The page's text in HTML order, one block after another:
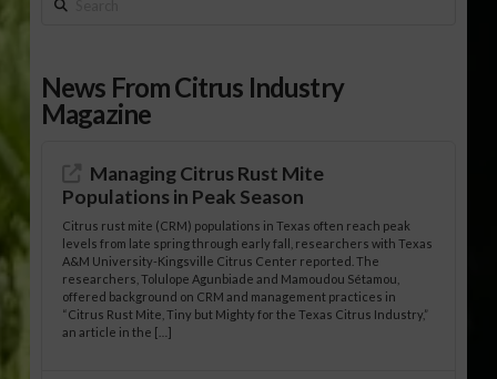
News From Citrus Industry
Magazine
Managing Citrus Rust Mite
Populations in Peak Season
Citrus rust mite (CRM) populations in Texas often reach peak
levels from late spring through early fall, researchers with Texas
A&M University-Kingsville Citrus Center reported. The
researchers, Tolulope Agunbiade and Mamoudou Sétamou,
offered background on CRM and management practices in
“Citrus Rust Mite, Tiny but Mighty for the Texas Citrus Industry,”
an article in the […]